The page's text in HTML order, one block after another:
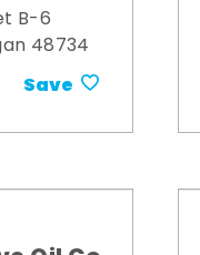
B-6
48734
Save